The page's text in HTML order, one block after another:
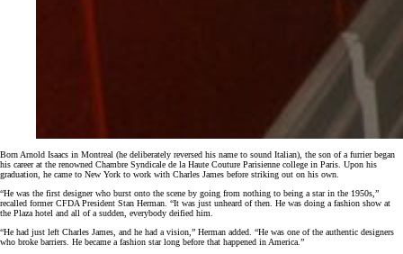
Born Arnold Isaacs in Montreal (he deliberately reversed his name to sound Italian), the son of a furrier began
his career at the renowned Chambre Syndicale de la Haute Couture Parisienne college in Paris. Upon his
graduation, he came to New York to work with Charles James before striking out on his own.
“He was the first designer who burst onto the scene by going from nothing to being a star in the 1950s,”
recalled former CFDA President Stan Herman. “It was just unheard of then. He was doing a fashion show at
the Plaza hotel and all of a sudden, everybody deified him.
“He had just left Charles James, and he had a vision,” Herman added. “He was one of the authentic designers
who broke barriers. He became a fashion star long before that happened in America.”